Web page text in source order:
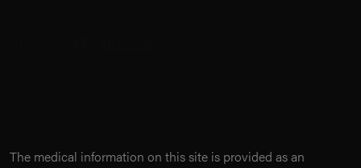
The medical information on this site is provided as an